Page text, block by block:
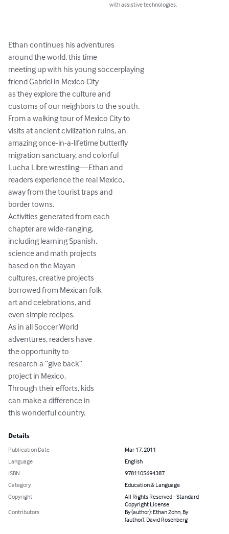
with assistive technologies.
Ethan continues his adventures
around the world, this time
meeting up with his young soccerplaying
friend Gabriel in Mexico City
as they explore the culture and
customs of our neighbors to the south.
From a walking tour of Mexico City to
visits at ancient civilization ruins, an
amazing once-in-a-lifetime butterfly
migration sanctuary, and colorful
Lucha Libre wrestling—Ethan and
readers experience the real Mexico,
away from the tourist traps and
border towns.
Activities generated from each
chapter are wide-ranging,
including learning Spanish,
science and math projects
based on the Mayan
cultures, creative projects
borrowed from Mexican folk
art and celebrations, and
even simple recipes.
As in all Soccer World
adventures, readers have
the opportunity to
research a “give back”
project in Mexico.
Through their efforts, kids
can make a difference in
this wonderful country.
Details
Publication Date
Mar 17, 2011
Language
English
ISBN
9781105694387
Category
Education & Language
Copyright
All Rights Reserved - Standard
Copyright License
Contributors
By (author): Ethan Zohn, By
(author): David Rosenberg